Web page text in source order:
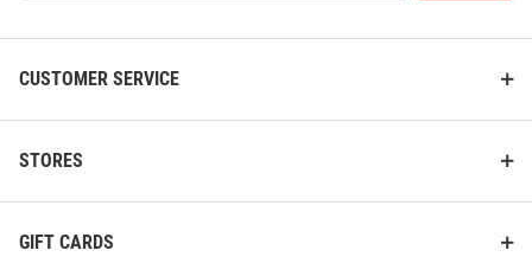
LogoFit UCF Knights White
List
CUSTOMER SERVICE
STORES
GIFT CARDS